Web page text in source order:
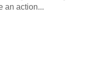
an action...